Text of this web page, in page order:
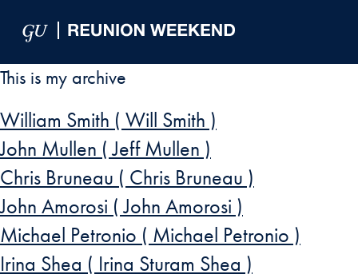
This is my archive
William Smith ( Will Smith )
John Mullen ( Jeff Mullen )
Chris Bruneau ( Chris Bruneau )
John Amorosi ( John Amorosi )
Michael Petronio ( Michael Petronio )
Irina Shea ( Irina Sturam Shea )